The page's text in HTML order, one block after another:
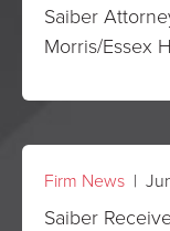
Saiber
Morris/Essex
Firm News |
Saiber